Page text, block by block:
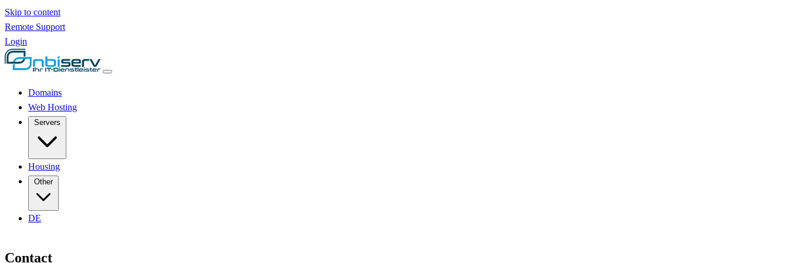
Skip to content
Remote Support
Login
Domains
Web Hosting
Housing
Other
DE
Contact